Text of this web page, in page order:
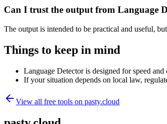
Can I trust the output from Language
The output is intended to be practical and useful,
Things to keep in mind
Language Detector is designed for speed
If your situation depends on local law,
View all free tools on pasty.cloud